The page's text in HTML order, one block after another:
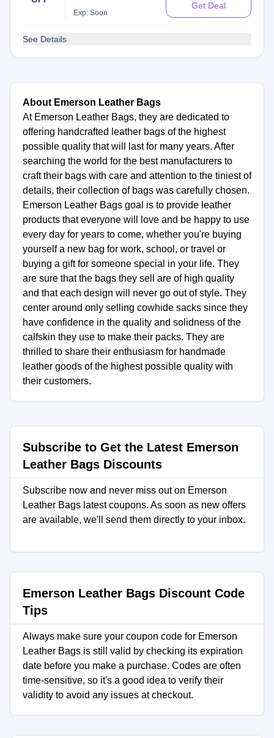
Exp: Soon
Get Deal
See Details
About Emerson Leather Bags
At Emerson Leather Bags, they are dedicated to
offering handcrafted leather bags of the highest
possible quality that will last for many years. After
searching the world for the best manufacturers to
craft their bags with care and attention to the tiniest of
details, their collection of bags was carefully chosen.
Emerson Leather Bags goal is to provide leather
products that everyone will love and be happy to use
every day for years to come, whether you're buying
yourself a new bag for work, school, or travel or
buying a gift for someone special in your life. They
are sure that the bags they sell are of high quality
and that each design will never go out of style. They
center around only selling cowhide sacks since they
have confidence in the quality and solidness of the
calfskin they use to make their packs. They are
thrilled to share their enthusiasm for handmade
leather goods of the highest possible quality with
their customers.
Subscribe to Get the Latest Emerson
Leather Bags Discounts
Subscribe now and never miss out on Emerson
Leather Bags latest coupons. As soon as new offers
are available, we'll send them directly to your inbox.
Emerson Leather Bags Discount Code
Tips
Always make sure your coupon code for Emerson
Leather Bags is still valid by checking its expiration
date before you make a purchase. Codes are often
time-sensitive, so it's a good idea to verify their
validity to avoid any issues at checkout.